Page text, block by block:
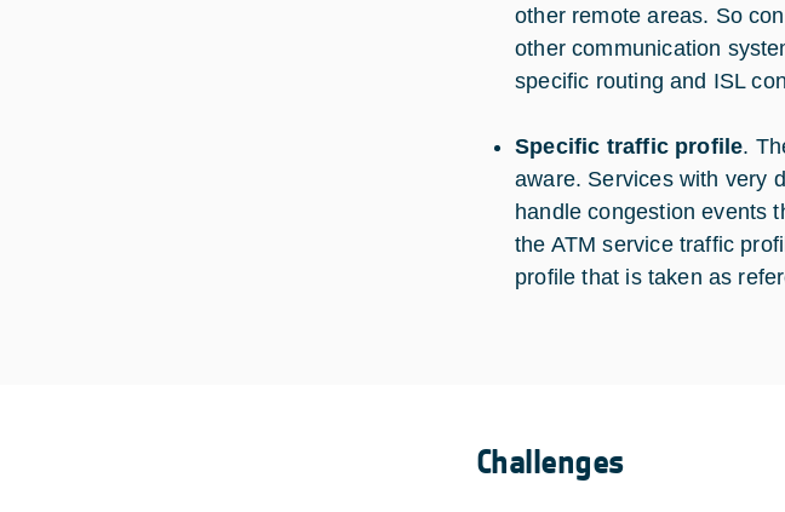
other remote areas. So
other communication
specific routing and ISL
Specific traffic profile.
aware. Services with very
handle congestion events
the ATM service traffic
profile that is taken as
Challenges